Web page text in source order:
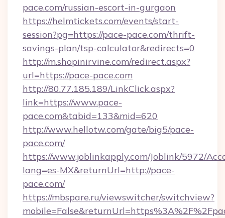
pace.com/russian-escort-in-gurgaon
https://helmtickets.com/events/start-
session?pg=https://pace-pace.com/thrift-
savings-plan/tsp-calculator&redirects=0
http://m.shopinirvine.com/redirect.aspx?
url=https://pace-pace.com
http://80.77.185.189/LinkClick.aspx?
link=https://www.pace-
pace.com&tabid=133&mid=620
http://www.hellotw.com/gate/big5/pace-
pace.com/
https://www.joblinkapply.com/Joblink/5972/
lang=es-MX&returnUrl=http://pace-
pace.com/
https://mbspare.ru/viewswitcher/switchview?